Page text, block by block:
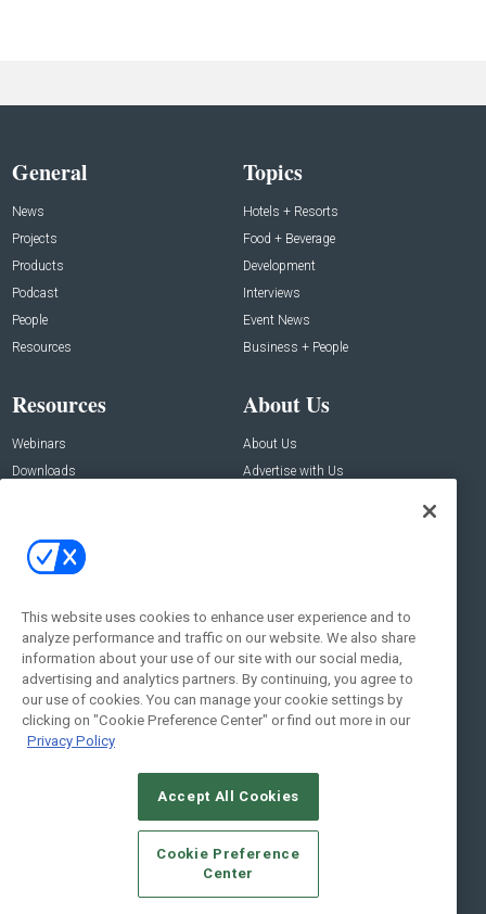
General
News
Projects
Products
Podcast
People
Resources
Topics
Hotels + Resorts
Food + Beverage
Development
Interviews
Event News
Business + People
Resources
Webinars
Downloads
About Us
About Us
Advertise with Us
Contact Us
Address:
New York , NY 10005
Social:
© 2026Emerald X, LLC.All Rights Reserved
CAREERS AUTHORIZED SERVICE PROVIDERS
STANDARDS OF CONDUCT
YOUR PRIVACY CHOICES
TERMS OF USE
PRIVACY POLICY
This website uses cookies to enhance user experience and to
analyze performance and traffic on our website. We also share
information about your use of our site with our social media,
advertising and analytics partners. By continuing, you agree to
our use of cookies. You can manage your cookie settings by
clicking on "Cookie Preference Center" or find out more in our
Privacy Policy
Accept All Cookies
Cookie Preference
Center